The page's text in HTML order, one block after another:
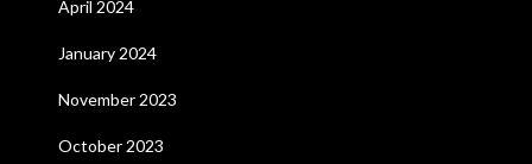
April 2024
January 2024
November 2023
October 2023